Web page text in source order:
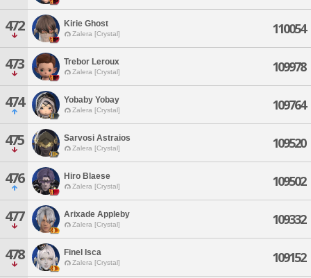
472 Kirie Ghost
Zalera [Crystal] 110054
473 Trebor Leroux
Zalera [Crystal] 109978
474 Yobaby Yobay
Zalera [Crystal] 109764
475 Sarvosi Astraios
Zalera [Crystal] 109520
476 Hiro Blaese
Zalera [Crystal] 109502
477 Arixade Appleby
Zalera [Crystal] 109332
478 Finel Isca
Zalera [Crystal] 109152